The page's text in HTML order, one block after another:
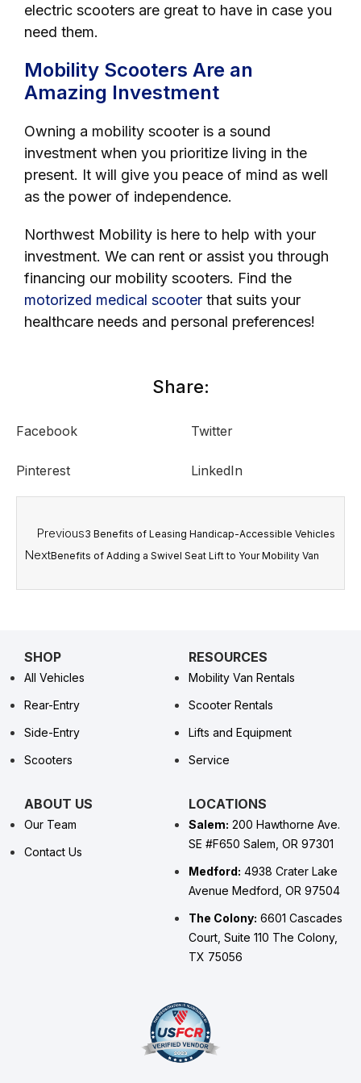
electric scooters are great to have in case you
need them.
Mobility Scooters Are an
Amazing Investment
Owning a mobility scooter is a sound
investment when you prioritize living in the
present. It will give you peace of mind as well
as the power of independence.
Northwest Mobility is here to help with your
investment. We can rent or assist you through
financing our mobility scooters. Find the
motorized medical scooter that suits your
healthcare needs and personal preferences!
Share:
Facebook Twitter
Pinterest LinkedIn
Previous3 Benefits of Leasing Handicap-Accessible Vehicles
NextBenefits of Adding a Swivel Seat Lift to Your Mobility Van
SHOP
All Vehicles
Rear-Entry
Side-Entry
Scooters
RESOURCES
Mobility Van Rentals
Scooter Rentals
Lifts and Equipment
Service
ABOUT US
Our Team
Contact Us
LOCATIONS
Salem: 200 Hawthorne Ave.
SE #F650 Salem, OR 97301
Medford: 4938 Crater Lake
Avenue Medford, OR 97504
The Colony: 6601 Cascades
Court, Suite 110 The Colony,
TX 75056